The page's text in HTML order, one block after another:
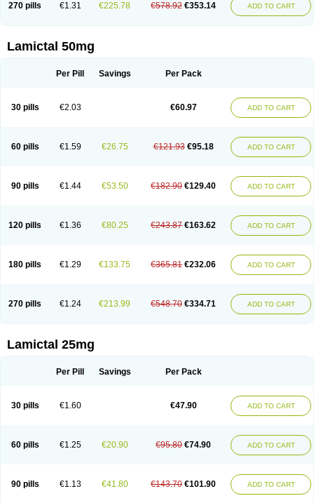
270 pills €1.31 €225.78 €578.92 €353.14 ADD TO CART
Lamictal 50mg
Per Pill Savings Per Pack
30 pills €2.03 €60.97 ADD TO CART
60 pills €1.59 €26.75 €121.93 €95.18 ADD TO CART
90 pills €1.44 €53.50 €182.90 €129.40 ADD TO CART
120 pills €1.36 €80.25 €243.87 €163.62 ADD TO CART
180 pills €1.29 €133.75 €365.81 €232.06 ADD TO CART
270 pills €1.24 €213.99 €548.70 €334.71 ADD TO CART
Lamictal 25mg
Per Pill Savings Per Pack
30 pills €1.60 €47.90 ADD TO CART
60 pills €1.25 €20.90 €95.80 €74.90 ADD TO CART
90 pills €1.13 €41.80 €143.70 €101.90 ADD TO CART